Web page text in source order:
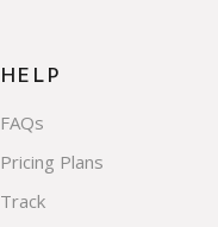
HELP
FAQs
Pricing Plans
Track